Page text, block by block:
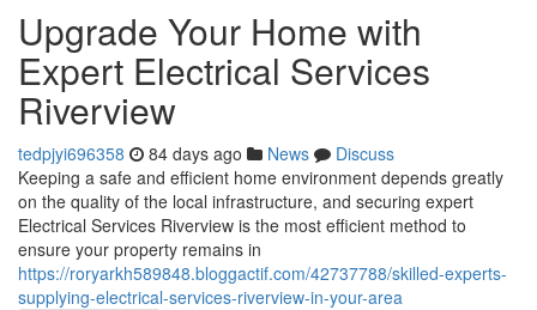
Upgrade Your Home with
Expert Electrical Services
Riverview
tedpjyi696358 84 days ago News
Discuss
Keeping a safe and efficient home environment depends greatly
on the quality of the local infrastructure, and securing expert
Electrical Services Riverview is the most efficient method to
ensure your property remains in
https://roryarkh589848.bloggactif.com/42737788/skilled-experts-
supplying-electrical-services-riverview-in-your-area